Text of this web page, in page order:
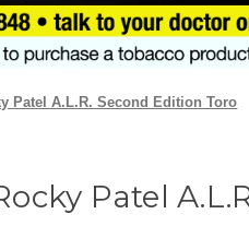
Patel A.L.R. Second Edition Toro
Patel